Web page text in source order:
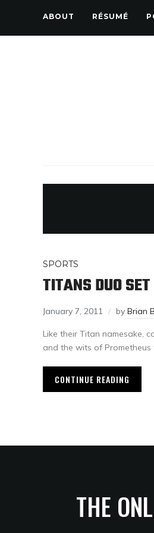
ABOUT RÉSUMÉ
SPORTS
TITANS DUO
January 7, 2011 by Brian
Like their Titan namesake,
and the wits of Prometheus
CONTINUE READING
THE